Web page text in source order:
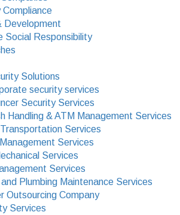
Development
Social Responsibility
Solutions
security services
Security Services
Handling & ATM Management Services
Transportation Services
Services
Services
Services
Plumbing Maintenance Services
Outsourcing Company
Services